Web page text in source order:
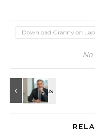
Download Granny on